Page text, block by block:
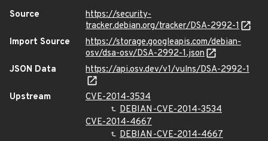
Source
https://security-
tracker.debian.org/tracker/DSA-2992-1
Import Source
https://storage.googleapis.com/debian-
osv/dsa-osv/DSA-2992-1.json
JSON Data
https://api.osv.dev/v1/vulns/DSA-2992-1
Upstream
CVE-2014-3534
DEBIAN-CVE-2014-3534
CVE-2014-4667
DEBIAN-CVE-2014-4667